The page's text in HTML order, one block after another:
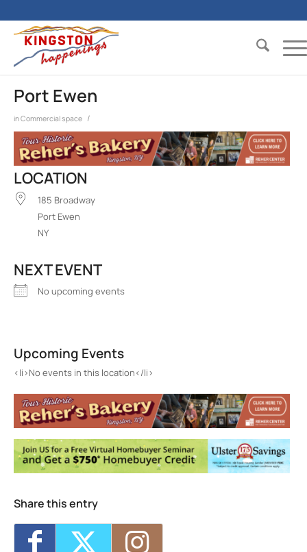
Port Ewen
inCommercial space /
LOCATION
185 Broadway
Port Ewen
NY
NEXT EVENT
No upcoming events
Events
<li>No events in this location</li>
Upcoming Events
<li>No events in this location</li>
Share this entry